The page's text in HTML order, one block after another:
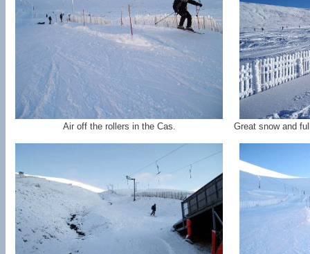
Air off the rollers in the Cas. Great snow and